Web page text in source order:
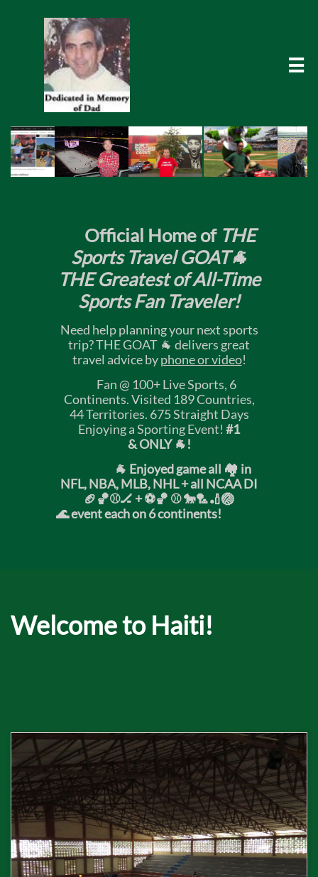

Official Home of THE
Sports Travel GOAT🐐
THE Greatest of All-Time
Sports Fan Traveler!
Need help planning your next sports
trip? THE GOAT 🐐 delivers great
travel advice byphone or video!
Fan @ 100+ Live Sports, 6
Continents. Visited 189 Countries,
44 Territories. 675 Straight Days
Enjoying a Sporting Event! #1
& ONLY 🐐!
🐐 Enjoyed game all 🏘️ in
NFL, NBA, MLB, NHL + all NCAA DI
🏈🏀⚾🏒 +⚽🏀 ⚾ 🐎🏸🏏🏐
🌊 event each on 6 continents!
Welcome to Haiti!